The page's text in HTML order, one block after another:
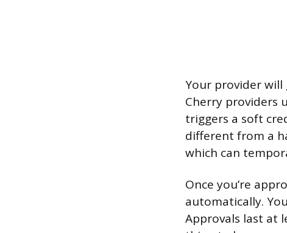
Your provider will
Cherry providers
triggers a soft
different from a
which can
Once you’re
automatically.
Approvals last at